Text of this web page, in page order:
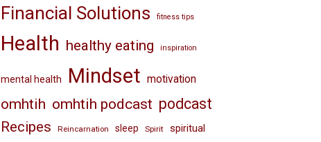
Financial Solutions
fitness tips
Health healthy eating inspiration
mental health Mindset motivation
omhtih omhtih podcast podcast
Recipes Reincarnation sleep Spirit spiritual